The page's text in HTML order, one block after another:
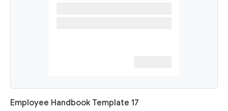
Employee Handbook Template 17